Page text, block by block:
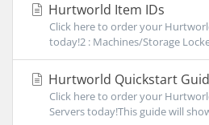
Hurtworld Item IDs
Click here to order your
today!2 : Machines/Storage
Hurtworld Quickstart
Click here to order your
Servers today!This guide will